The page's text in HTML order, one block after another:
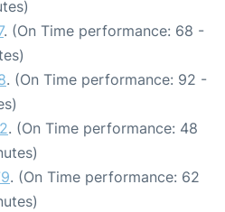
. (On Time performance: 68 -
. (On Time performance: 92 -
. (On Time performance: 48
. (On Time performance: 62